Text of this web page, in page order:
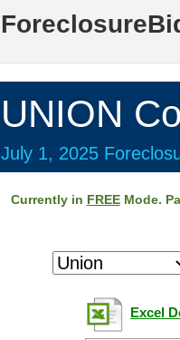
UNION
July 1, 2025
Currently in FREEMode.
Excel